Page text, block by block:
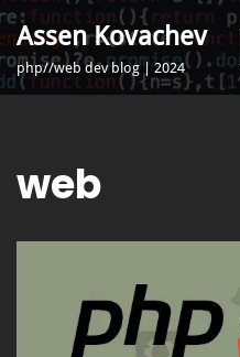
Skip
to
Assen Kovachev
php//web dev blog | 2024
web